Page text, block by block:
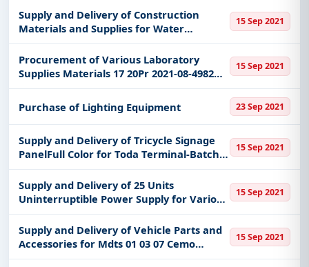
Supply and Delivery of Construction
Materials and Supplies for Water
Proofing Works at Gad Building Jacamar
St Brgy Sta Elena Marikina City
15 Sep 2021
Procurement of Various Laboratory
Supplies Materials 17 20Pr 2021-08-4982
etc
15 Sep 2021
Purchase of Lighting Equipment 23 Sep 2021
Supply and Delivery of Tricycle Signage
PanelFull Color for Toda Terminal-Batch 1
Tsru Marikina City
15 Sep 2021
Supply and Delivery of 25 Units
Uninterruptible Power Supply for Various
Afs Offices
15 Sep 2021
Supply and Delivery of Vehicle Parts and
Accessories for Mdts 01 03 07 Cemo
Marikina City
15 Sep 2021